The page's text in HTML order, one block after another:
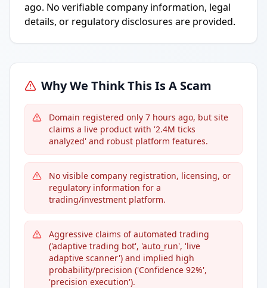
ago. No verifiable company information, legal
details, or regulatory disclosures are provided.
Why We Think This Is A Scam
Domain registered only 7 hours ago, but site
claims a live product with '2.4M ticks
analyzed' and robust platform features.
No visible company registration, licensing, or
regulatory information for a
trading/investment platform.
Aggressive claims of automated trading
('adaptive trading bot', 'auto_run', 'live
adaptive scanner') and implied high
probability/precision ('Confidence 92%',
'precision execution').